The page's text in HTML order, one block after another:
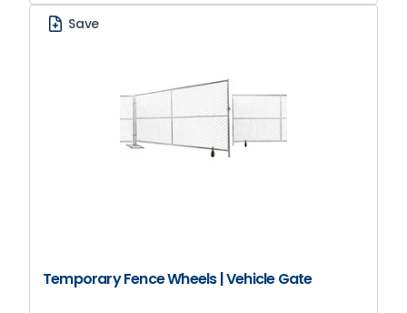
Save
Temporary Fence Wheels | Vehicle Gate